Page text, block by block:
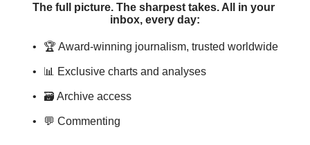
The full picture. The sharpest takes. All in your
inbox, every day:
🏆 Award-winning journalism, trusted worldwide
📊 Exclusive charts and analyses
🗃️ Archive access
💬 Commenting